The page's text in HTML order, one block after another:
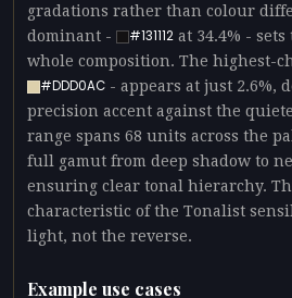
gradations rather than colour
dominant -
#131112 at 34.4% -
whole composition. The highest-
#DDD0AC - appears at just 2.6%,
precision accent against the
range spans 68 units across the
full gamut from deep shadow to
ensuring clear tonal hierarchy.
characteristic of the Tonalist
light, not the reverse.
Example use cases